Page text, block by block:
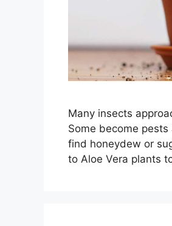
Many insects
Some become
find honeydew or
to Aloe Vera plants